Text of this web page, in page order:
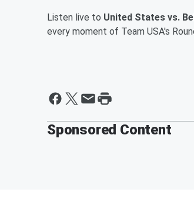
Listen live to United States vs.
every moment of Team USA's
Sponsored Content